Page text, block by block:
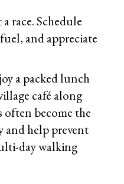
race. Schedule
and appreciate
a packed lunch
café along
often become the
and help prevent
day walking